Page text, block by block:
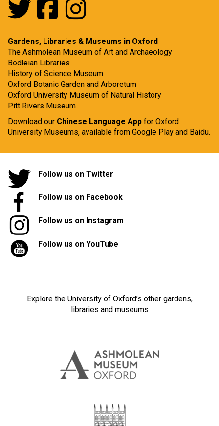
Gardens, Libraries & Museums in Oxford
The Ashmolean Museum of Art and Archaeology
Bodleian Libraries
History of Science Museum
Oxford Botanic Garden and Arboretum
Oxford University Museum of Natural History
Pitt Rivers Museum
Download our Chinese Language App for Oxford
University Museums, available from Google Play and Baidu.
Follow us on Twitter
Follow us on Facebook
Follow us on Instagram
Follow us on YouTube
Explore the University of Oxford’s other gardens,
libraries and museums